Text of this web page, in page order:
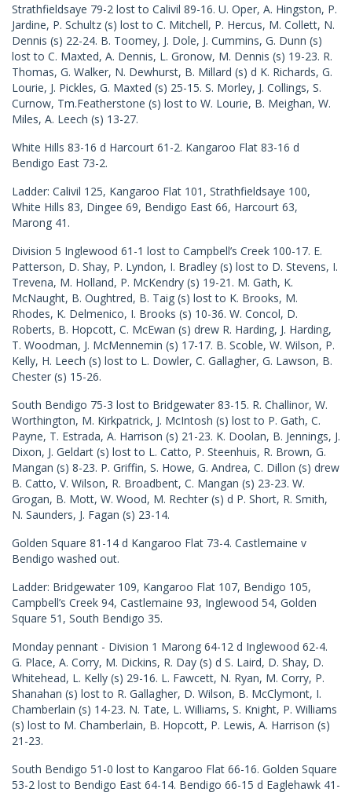
Strathfieldsaye 79-2 lost to Calivil 89-16. U. Oper, A. Hingston, P.
Jardine, P. Schultz (s) lost to C. Mitchell, P. Hercus, M. Collett, N.
Dennis (s) 22-24. B. Toomey, J. Dole, J. Cummins, G. Dunn (s)
lost to C. Maxted, A. Dennis, L. Gronow, M. Dennis (s) 19-23. R.
Thomas, G. Walker, N. Dewhurst, B. Millard (s) d K. Richards, G.
Lourie, J. Pickles, G. Maxted (s) 25-15. S. Morley, J. Collings, S.
Curnow, Tm.Featherstone (s) lost to W. Lourie, B. Meighan, W.
Miles, A. Leech (s) 13-27.
White Hills 83-16 d Harcourt 61-2. Kangaroo Flat 83-16 d
Bendigo East 73-2.
Ladder: Calivil 125, Kangaroo Flat 101, Strathfieldsaye 100,
White Hills 83, Dingee 69, Bendigo East 66, Harcourt 63,
Marong 41.
Division 5 Inglewood 61-1 lost to Campbell’s Creek 100-17. E.
Patterson, D. Shay, P. Lyndon, I. Bradley (s) lost to D. Stevens, I.
Trevena, M. Holland, P. McKendry (s) 19-21. M. Gath, K.
McNaught, B. Oughtred, B. Taig (s) lost to K. Brooks, M.
Rhodes, K. Delmenico, I. Brooks (s) 10-36. W. Concol, D.
Roberts, B. Hopcott, C. McEwan (s) drew R. Harding, J. Harding,
T. Woodman, J. McMennemin (s) 17-17. B. Scoble, W. Wilson, P.
Kelly, H. Leech (s) lost to L. Dowler, C. Gallagher, G. Lawson, B.
Chester (s) 15-26.
South Bendigo 75-3 lost to Bridgewater 83-15. R. Challinor, W.
Worthington, M. Kirkpatrick, J. McIntosh (s) lost to P. Gath, C.
Payne, T. Estrada, A. Harrison (s) 21-23. K. Doolan, B. Jennings, J.
Dixon, J. Geldart (s) lost to L. Catto, P. Steenhuis, R. Brown, G.
Mangan (s) 8-23. P. Griffin, S. Howe, G. Andrea, C. Dillon (s) drew
B. Catto, V. Wilson, R. Broadbent, C. Mangan (s) 23-23. W.
Grogan, B. Mott, W. Wood, M. Rechter (s) d P. Short, R. Smith,
N. Saunders, J. Fagan (s) 23-14.
Golden Square 81-14 d Kangaroo Flat 73-4. Castlemaine v
Bendigo washed out.
Ladder: Bridgewater 109, Kangaroo Flat 107, Bendigo 105,
Campbell’s Creek 94, Castlemaine 93, Inglewood 54, Golden
Square 51, South Bendigo 35.
Monday pennant - Division 1 Marong 64-12 d Inglewood 62-4.
G. Place, A. Corry, M. Dickins, R. Day (s) d S. Laird, D. Shay, D.
Whitehead, L. Kelly (s) 29-16. L. Fawcett, N. Ryan, M. Corry, P.
Shanahan (s) lost to R. Gallagher, D. Wilson, B. McClymont, I.
Chamberlain (s) 14-23. N. Tate, L. Williams, S. Knight, P. Williams
(s) lost to M. Chamberlain, B. Hopcott, P. Lewis, A. Harrison (s)
21-23.
South Bendigo 51-0 lost to Kangaroo Flat 66-16. Golden Square
53-2 lost to Bendigo East 64-14. Bendigo 66-15 d Eaglehawk 41-